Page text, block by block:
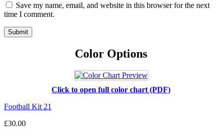
Save my name, email, and website in this browser for the next
time I comment.
Color Options
Click to open full color chart (PDF)
Football Kit 21
£30.00